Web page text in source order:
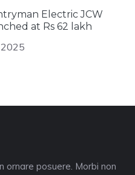
Electric JCW
at Rs 62 lakh
2025
ornare posuere. Morbi non